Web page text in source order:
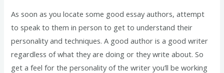
As soon as you locate some good essay authors, attempt
to speak to them in person to get to understand their
personality and techniques. A good author is a good writer
regardless of what they are doing or they write about. So
get a feel for the personality of the writer you’ll be working